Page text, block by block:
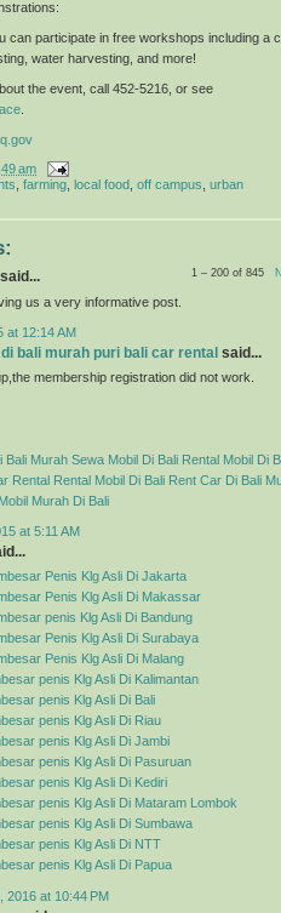
:
can participate in free workshops including a
water harvesting, and more!
the event, call 452-5216, or see
am
farming local food off campus urban
1 – 200 of 845
said...
us a very informative post.
at 12:14 AM
bali murah puri bali car rental said...
membership registration did not work.
Bali Murah Sewa Mobil Di Bali Rental Mobil Di
Rental Rental Mobil Di Bali Rent Car Di Bali
Murah Di Bali
at 5:11 AM
Penis Klg Asli Di Jakarta
Penis Klg Asli Di Makassar
penis Klg Asli Di Bandung
Penis Klg Asli Di Surabaya
Penis Klg Asli Di Malang
penis Klg Asli Di Kalimantan
penis Klg Asli Di Bali
penis Klg Asli Di Riau
penis Klg Asli Di Jambi
penis Klg Asli Di Pasuruan
penis Klg Asli Di Kediri
penis Klg Asli Di Mataram Lombok
penis Klg Asli Di Sumbawa
penis Klg Asli Di NTT
penis Klg Asli Di Papua
2016 at 10:44 PM